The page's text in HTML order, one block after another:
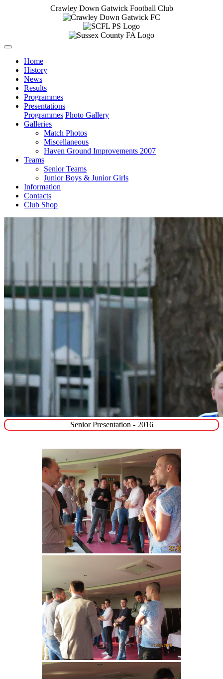
Crawley Down Gatwick Football Club
Home
History
News
Results
Programmes
Presentations
Programmes Photo Gallery
Galleries
Match Photos
Miscellaneous
Haven Ground Improvements 2007
Teams
Senior Teams
Junior Boys & Junior Girls
Information
Contacts
Club Shop
Senior Presentation - 2016